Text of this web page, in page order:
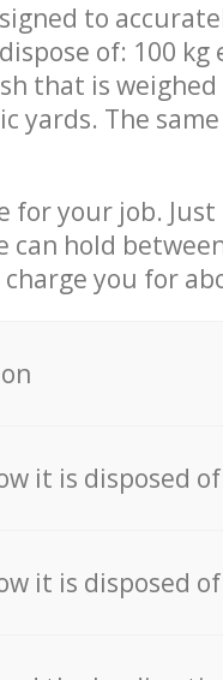
to
of: 100 kg
that is weighed
yards. The
for your job.
hold
you for
it is disposed of
it is disposed of